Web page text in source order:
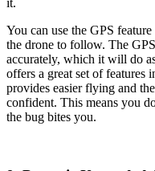
it.
You can use the GPS
the drone to follow. The
accurately, which it will do
offers a great set of features
provides easier flying and
confident. This means you
the bug bites you.